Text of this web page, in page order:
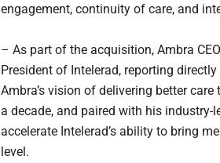
engagement, continuity of care, and
– As part of the acquisition, Ambra
President of Intelerad, reporting
Ambra’s vision of delivering better
a decade, and paired with his industry-
accelerate Intelerad’s ability to bring
level.